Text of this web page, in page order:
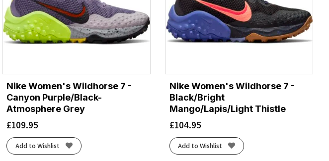
Nike Women's Wildhorse 7 -
Canyon Purple/Black-
Atmosphere Grey
£109.95
Add to Wishlist
Nike Women's Wildhorse 7 -
Black/Bright
Mango/Lapis/Light Thistle
£104.95
Add to Wishlist